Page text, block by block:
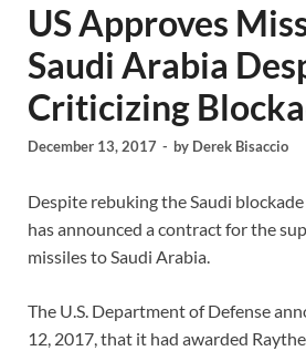
US Approves
Saudi Arabia
Criticizing
December 13, 2017 - by Derek Bisaccio
Despite rebuking the Saudi blockade
has announced a contract for the
missiles to Saudi Arabia.
The U.S. Department of Defense
12, 2017, that it had awarded